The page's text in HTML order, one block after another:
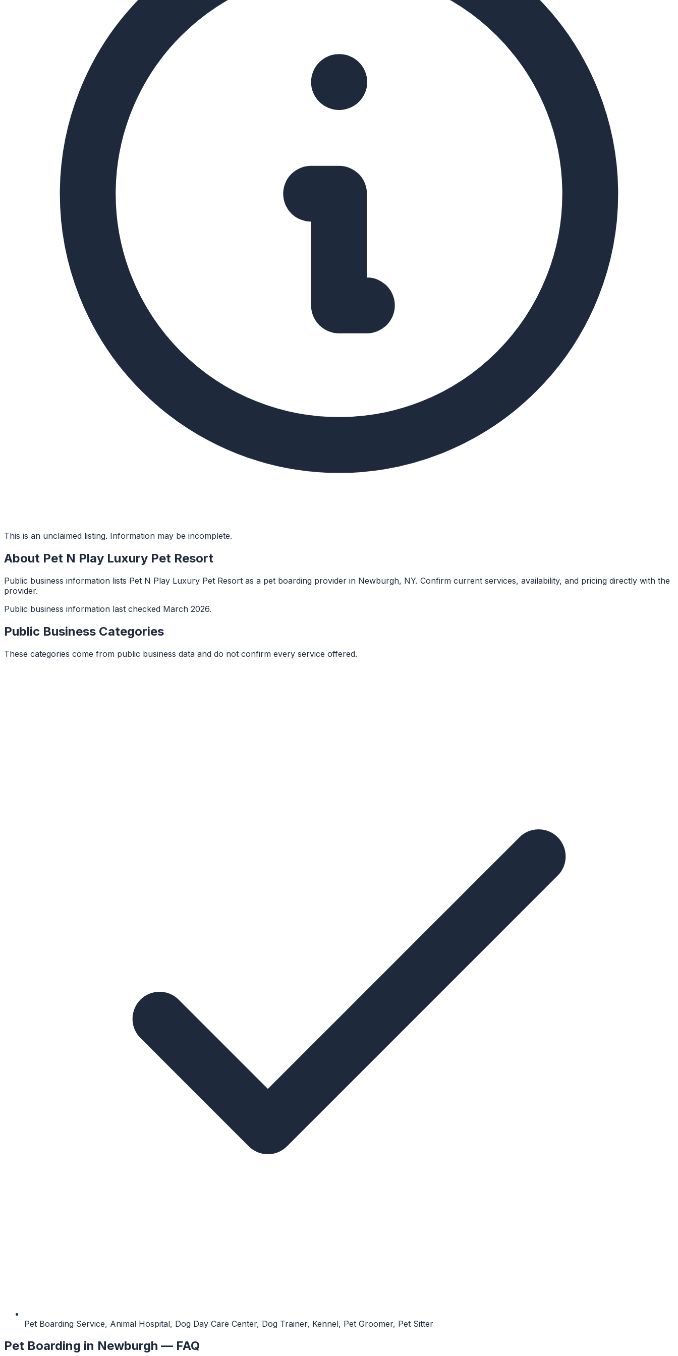
This is an unclaimed listing. Information may be incomplete.
About Pet N Play Luxury Pet Resort
Public business information lists Pet N Play Luxury Pet Resort as a pet boarding provider in Newburgh, NY. Confirm current services, availability, and pricing directly with the
provider.
Public business information last checked March 2026.
Public Business Categories
These categories come from public business data and do not confirm every service offered.
Pet Boarding Service, Animal Hospital, Dog Day Care Center, Dog Trainer, Kennel, Pet Groomer, Pet Sitter
Pet Boarding in Newburgh — FAQ